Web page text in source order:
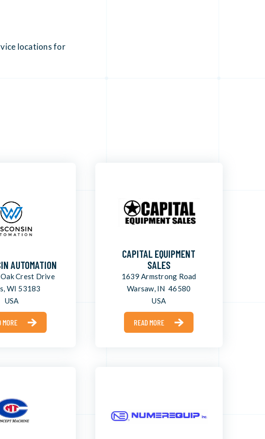
locations for
AUTOMATION
Crest Drive
WI 53183
USA
MORE
CAPITAL EQUIPMENT
SALES
1639 Armstrong Road
Warsaw, IN 46580
USA
READ MORE